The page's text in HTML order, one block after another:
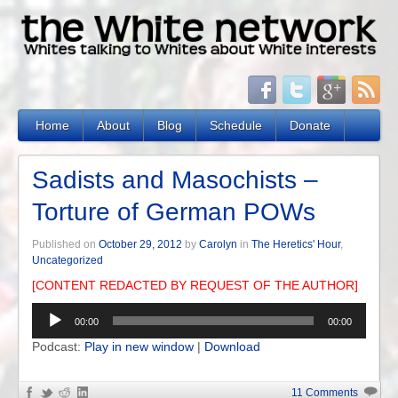
Home About Blog Schedule Donate
Sadists and Masochists –
Torture of German POWs
Published on October 29, 2012 by Carolyn in The Heretics' Hour,
Uncategorized
[CONTENT REDACTED BY REQUEST OF THE AUTHOR]
Audio
Player
00:00 00:00
Podcast: Play in new window | Download
11 Comments